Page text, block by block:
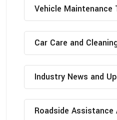
Vehicle Maintenance
Car Care and
Industry News and
Roadside Assistance